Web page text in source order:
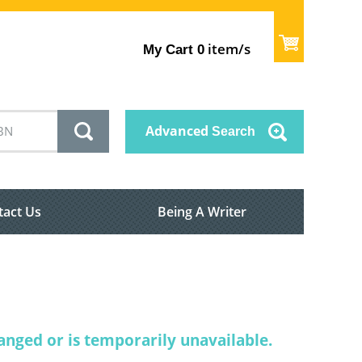
My Cart 0 item/s
Advanced Search
Us Being A Writer
or is temporarily unavailable.